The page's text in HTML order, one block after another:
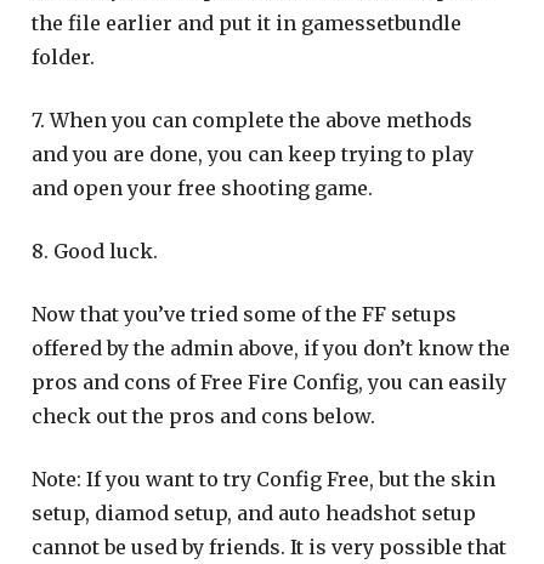
the file earlier and put it in gamessetbundle
folder.
7. When you can complete the above methods
and you are done, you can keep trying to play
and open your free shooting game.
8. Good luck.
Now that you’ve tried some of the FF setups
offered by the admin above, if you don’t know the
pros and cons of Free Fire Config, you can easily
check out the pros and cons below.
Note: If you want to try Config Free, but the skin
setup, diamod setup, and auto headshot setup
cannot be used by friends. It is very possible that